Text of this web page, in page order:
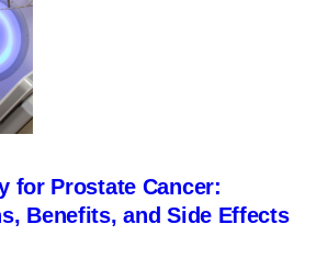
for Prostate Cancer:
Benefits, and Side Effects